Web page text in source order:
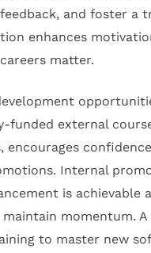
and foster a
enhances
matter.
funded external
encourages
Internal
is achievable
momentum. A
to master new